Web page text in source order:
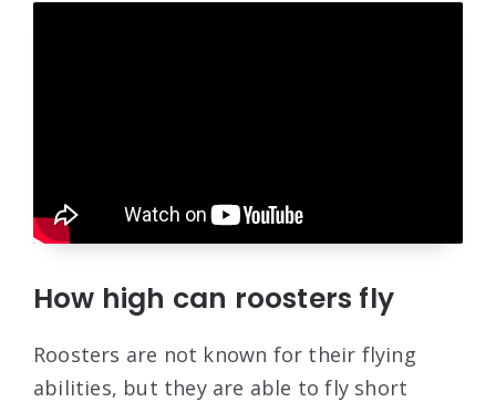
How high can roosters fly
Roosters are not known for their flying
abilities, but they are able to fly short